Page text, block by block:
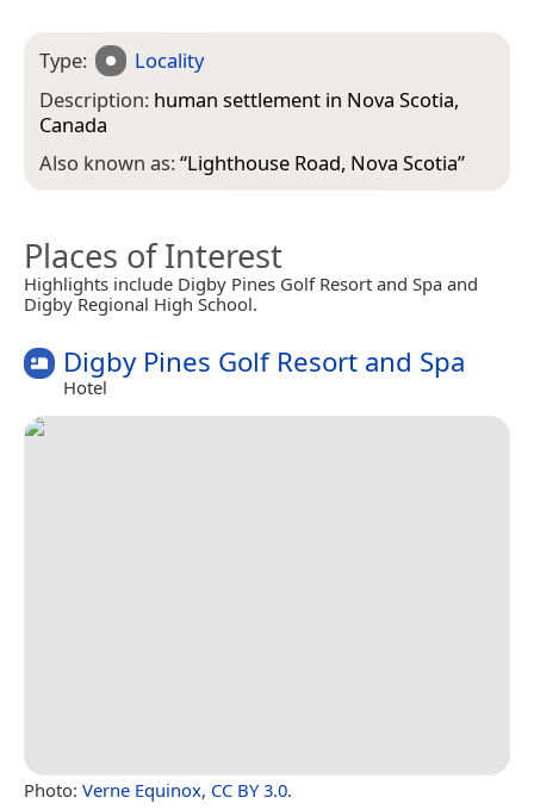
Type:
Locality
Description: human settlement in Nova Scotia,
Canada
Also known as:“Lighthouse Road, Nova Scotia”
Places of Interest
Highlights include Digby Pines Golf Resort and Spa and
Digby Regional High School.
Digby Pines Golf Resort and Spa
Hotel
Photo: Verne Equinox, CC BY 3.0.